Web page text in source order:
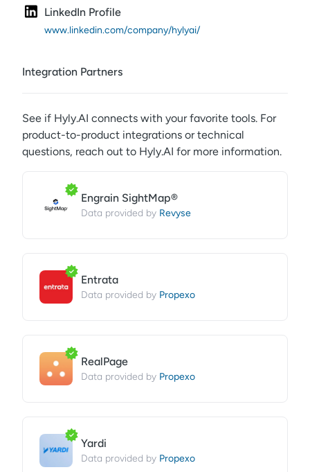
LinkedIn Profile
www.linkedin.com/company/hylyai/
Integration Partners
See if Hyly.AI connects with your favorite tools. For
product-to-product integrations or technical
questions, reach out to Hyly.AI for more information.
Engrain SightMap®
Data provided by Revyse
Entrata
Data provided by Propexo
RealPage
Data provided by Propexo
Yardi
Data provided by Propexo